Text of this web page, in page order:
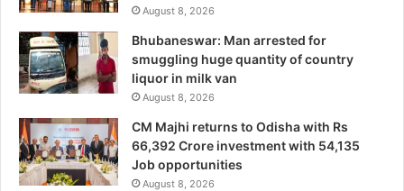
August 8, 2026
Bhubaneswar: Man arrested for
smuggling huge quantity of country
liquor in milk van
August 8, 2026
CM Majhi returns to Odisha with Rs
66,392 Crore investment with 54,135
Job opportunities
August 8, 2026